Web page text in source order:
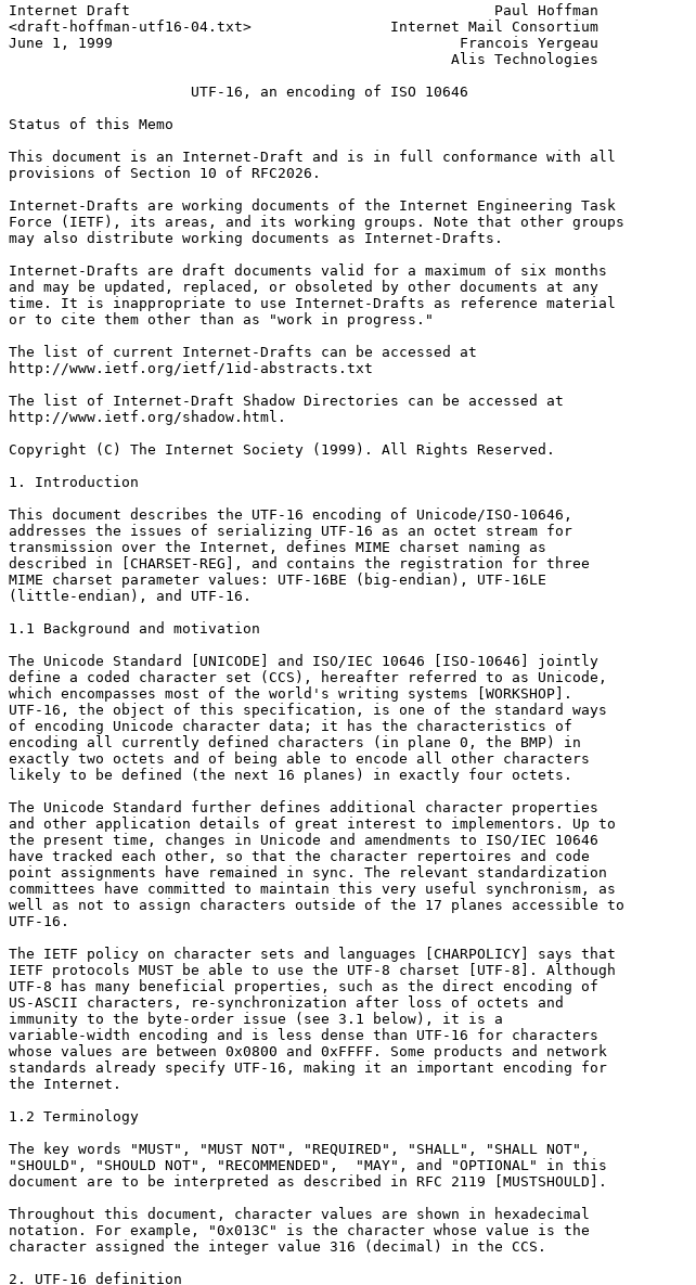
Internet Draft                                          Paul Hoffman
<draft-hoffman-utf16-04.txt>                Internet Mail Consortium
June 1, 1999                                        Francois Yergeau
                                                   Alis Technologies
                     UTF-16, an encoding of ISO 10646
Status of this Memo
This document is an Internet-Draft and is in full conformance with all
provisions of Section 10 of RFC2026.
Internet-Drafts are working documents of the Internet Engineering Task
Force (IETF), its areas, and its working groups. Note that other groups
may also distribute working documents as Internet-Drafts.
Internet-Drafts are draft documents valid for a maximum of six months
and may be updated, replaced, or obsoleted by other documents at any
time. It is inappropriate to use Internet-Drafts as reference material
or to cite them other than as "work in progress."
The list of current Internet-Drafts can be accessed at
http://www.ietf.org/ietf/1id-abstracts.txt
The list of Internet-Draft Shadow Directories can be accessed at
http://www.ietf.org/shadow.html.
Copyright (C) The Internet Society (1999). All Rights Reserved.